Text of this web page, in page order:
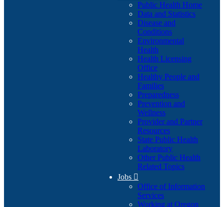
Public Health Home
Data and Statistics
Disease and
Conditions
Environmental
Health
Health Licensing
Office
Healthy People and
Families
Preparedness
Prevention and
Wellness
Provider and Partner
Resources
State Public Health
Laboratory
Other Public Health
Related Topics
Jobs 
Office of Information
Services
Working at Oregon